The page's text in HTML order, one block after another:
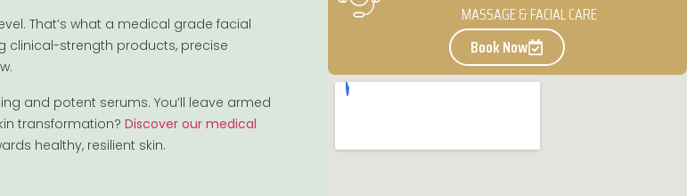
That’s what a medical grade facial
clinical-strength products, precise
and potent serums. You’ll leave armed
transformation? Discover our medical
healthy, resilient skin.
MASSAGE & FACIAL CARE
Book Now